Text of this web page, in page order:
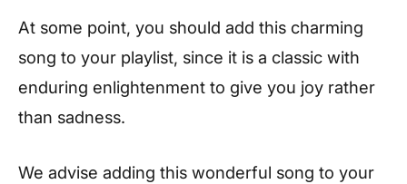
At some point, you should add this charming
song to your playlist, since it is a classic with
enduring enlightenment to give you joy rather
than sadness.
We advise adding this wonderful song to your